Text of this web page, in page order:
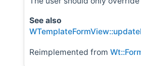
See also
Reimplemented from